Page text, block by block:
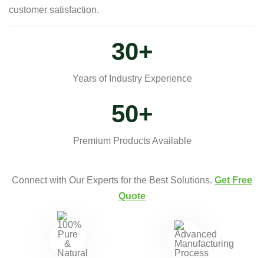
customer satisfaction.
30+
Years of Industry Experience
50+
Premium Products Available
Connect with Our Experts for the Best Solutions. Get Free
Quote